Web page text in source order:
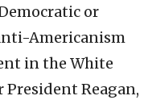
or
Americanism
in the White
President Reagan,